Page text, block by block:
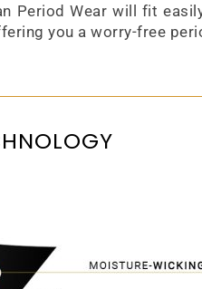
Period Wear will fit
you a worry-free